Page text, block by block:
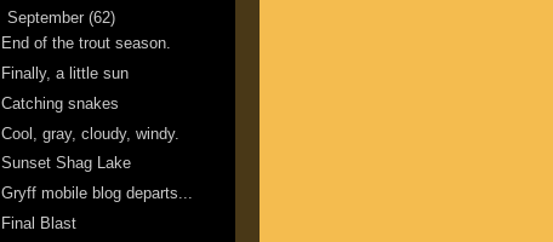
September (62)
End of the trout season.
Finally, a little sun
Catching snakes
Cool, gray, cloudy, windy.
Sunset Shag Lake
Gryff mobile blog departs...
Final Blast